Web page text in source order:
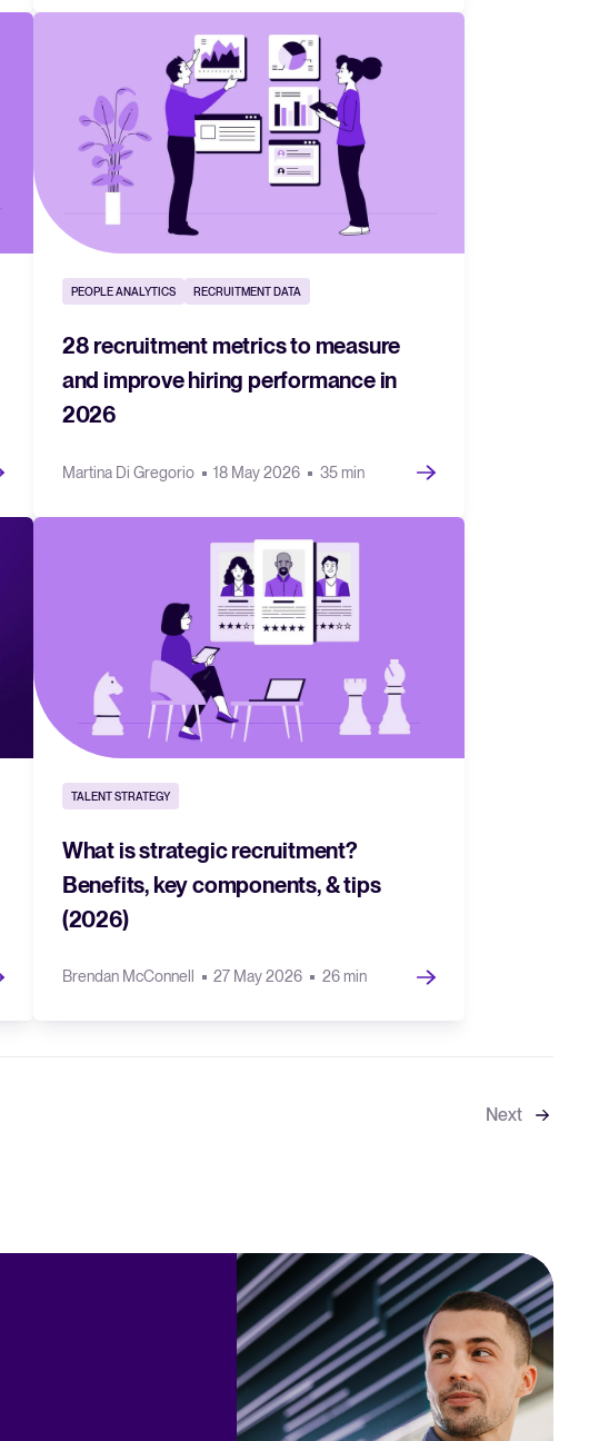
PEOPLE ANALYTICS RECRUITMENT DATA
28 recruitment metrics to measure
and improve hiring performance in
2026
Martina Di Gregorio 18 May 2026 35 min
TALENT STRATEGY
What is strategic recruitment?
Benefits, key components, & tips
(2026)
Brendan McConnell 27 May 2026 26 min
Next